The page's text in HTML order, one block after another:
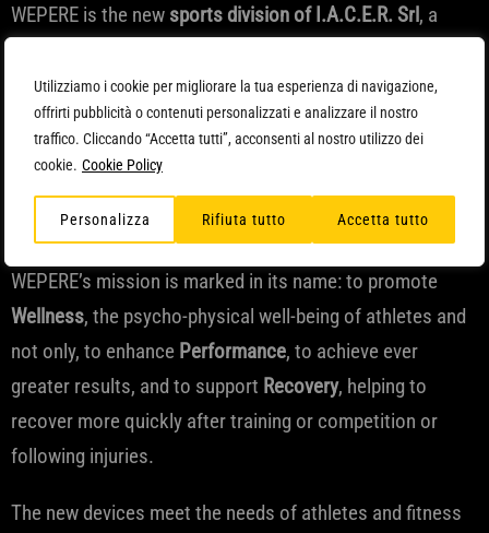
Utilizziamo i cookie per migliorare la tua esperienza di navigazione,
offrirti pubblicità o contenuti personalizzati e analizzare il nostro
traffico. Cliccando “Accetta tutti”, acconsenti al nostro utilizzo dei
cookie. Cookie Policy
Personalizza Rifiuta tutto Accetta tutto
WEPERE is the new sports division of I.A.C.E.R. Srl, a
electromedicaldevices for home and occupational
therapy of chronic pain, with 1 million active devices sold
in the last 10 years and programs selected and
implemented in collaboration with hospitals and
universities.
WEPERE’s mission is marked in its name: to promote
Wellness, the psycho-physical well-being of athletes and
not only, to enhance Performance, to achieve ever
greater results, and to support Recovery, helping to
recover more quickly after training or competition or
following injuries.
The new devices meet the needs of athletes and fitness